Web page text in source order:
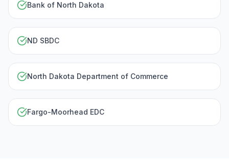
Bank of North Dakota
ND SBDC
North Dakota Department of Commerce
Fargo-Moorhead EDC